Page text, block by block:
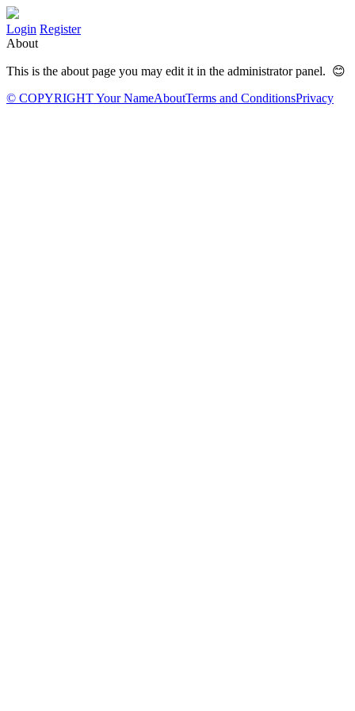
Login Register
About
This is the about page you may edit it in the administrator panel. 😊
© COPYRIGHT Your NameAboutTerms and ConditionsPrivacy